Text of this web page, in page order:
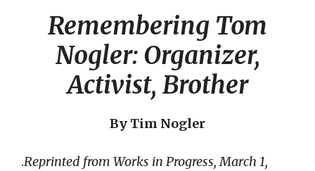
Remembering Tom
Nogler: Organizer,
Activist, Brother
By Tim Nogler
.Reprinted from Works in Progress, March 1,